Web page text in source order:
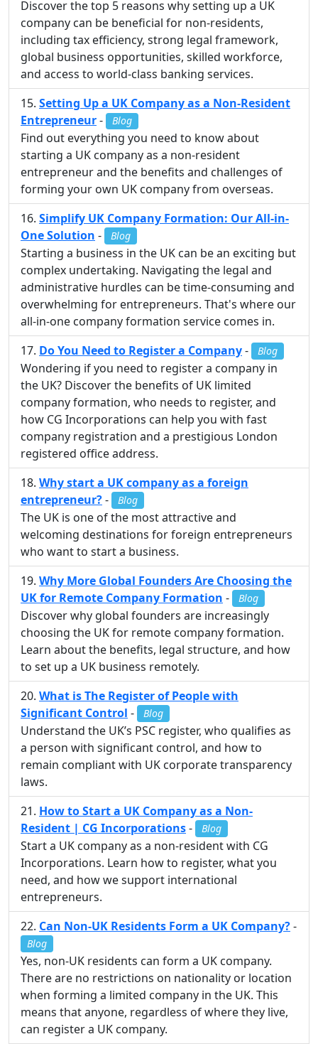
Discover the top 5 reasons why setting up a UK
company can be beneficial for non-residents,
including tax efficiency, strong legal framework,
global business opportunities, skilled workforce,
and access to world-class banking services.
Setting Up a UK Company as a Non-Resident
Entrepreneur- Blog
Find out everything you need to know about
starting a UK company as a non-resident
entrepreneur and the benefits and challenges of
forming your own UK company from overseas.
Simplify UK Company Formation: Our All-in-
One Solution - Blog
Starting a business in the UK can be an exciting but
complex undertaking. Navigating the legal and
administrative hurdles can be time-consuming and
overwhelming for entrepreneurs. That's where our
all-in-one company formation service comes in.
Do You Need to Register a Company- Blog
Wondering if you need to register a company in
the UK? Discover the benefits of UK limited
company formation, who needs to register, and
how CG Incorporations can help you with fast
company registration and a prestigious London
registered office address.
Why start a UK company as a foreign
entrepreneur?- Blog
The UK is one of the most attractive and
welcoming destinations for foreign entrepreneurs
who want to start a business.
Why More Global Founders Are Choosing the
UK for Remote Company Formation - Blog
Discover why global founders are increasingly
choosing the UK for remote company formation.
Learn about the benefits, legal structure, and how
to set up a UK business remotely.
What is The Register of People with
Significant Control - Blog
Understand the UK’s PSC register, who qualifies as
a person with significant control, and how to
remain compliant with UK corporate transparency
laws.
How to Start a UK Company as a Non-
Resident | CG Incorporations- Blog
Start a UK company as a non-resident with CG
Incorporations. Learn how to register, what you
need, and how we support international
entrepreneurs.
Can Non-UK Residents Form a UK Company?-
Blog
Yes, non-UK residents can form a UK company.
There are no restrictions on nationality or location
when forming a limited company in the UK. This
means that anyone, regardless of where they live,
can register a UK company.